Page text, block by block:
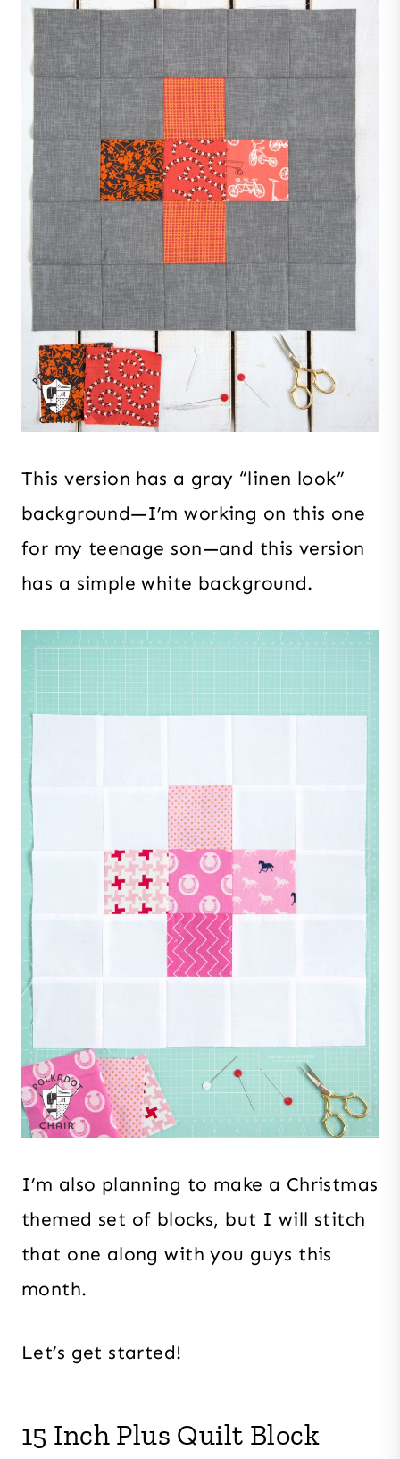
This version has a gray “linen look”
background—I’m working on this one
for my teenage son—and this version
has a simple white background.
I’m also planning to make a Christmas
themed set of blocks, but I will stitch
that one along with you guys this
month.
Let’s get started!
15 Inch Plus Quilt Block